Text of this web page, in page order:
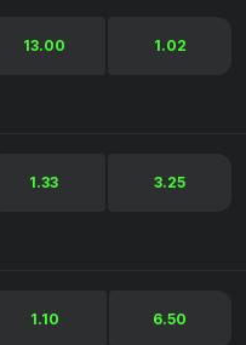
13.00 1.02
1.33 3.25
1.10 6.50